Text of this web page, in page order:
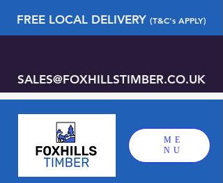
ME
NU
FREE LOCAL DELIVERY (T&C's APPLY)
SALES@FOXHILLSTIMBER.CO.UK